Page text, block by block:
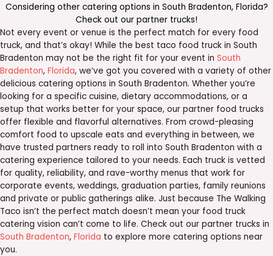
Considering other catering options in South Bradenton, Florida?
Check out our partner trucks!
Not every event or venue is the perfect match for every food
truck, and that’s okay! While the best taco food truck in South
Bradenton may not be the right fit for your event in South
Bradenton, Florida, we’ve got you covered with a variety of other
delicious catering options in South Bradenton. Whether you’re
looking for a specific cuisine, dietary accommodations, or a
setup that works better for your space, our partner food trucks
offer flexible and flavorful alternatives. From crowd-pleasing
comfort food to upscale eats and everything in between, we
have trusted partners ready to roll into South Bradenton with a
catering experience tailored to your needs. Each truck is vetted
for quality, reliability, and rave-worthy menus that work for
corporate events, weddings, graduation parties, family reunions
and private or public gatherings alike. Just because The Walking
Taco isn’t the perfect match doesn’t mean your food truck
catering vision can’t come to life. Check out our partner trucks in
South Bradenton, Florida to explore more catering options near
you.